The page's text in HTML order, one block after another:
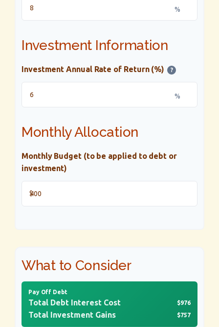
%
Investment Information
Investment Annual Rate of Return (%) ?
%
Monthly Allocation
Monthly Budget (to be applied to debt or
investment)
$
What to Consider
Pay Off Debt
Total Debt Interest Cost $976
Total Investment Gains $757